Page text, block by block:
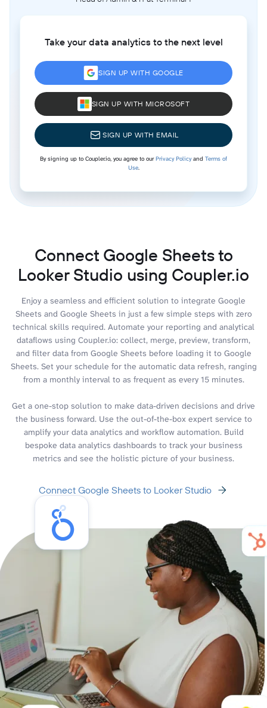
Take your data analytics to the next level
SIGN UP WITH GOOGLE
SIGN UP WITH MICROSOFT
SIGN UP WITH EMAIL
By signing up to Coupler.io, you agree to ourPrivacy Policyand Terms of
Use.
Connect Google Sheets to
Looker Studio using Coupler.io
Enjoy a seamless and efficient solution to integrate Google
Sheets and Google Sheets in just a few simple steps with zero
technical skills required. Automate your reporting and analytical
dataflows using Coupler.io: collect, merge, preview, transform,
and filter data from Google Sheets before loading it to Google
Sheets. Set your schedule for the automatic data refresh, ranging
from a monthly interval to as frequent as every 15 minutes.
Get a one-stop solution to make data-driven decisions and drive
the business forward. Use the out-of-the-box expert service to
amplify your data analytics and workflow automation. Build
bespoke data analytics dashboards to track your business
metrics and see the holistic picture of your business.
Connect Google Sheets to Looker Studio